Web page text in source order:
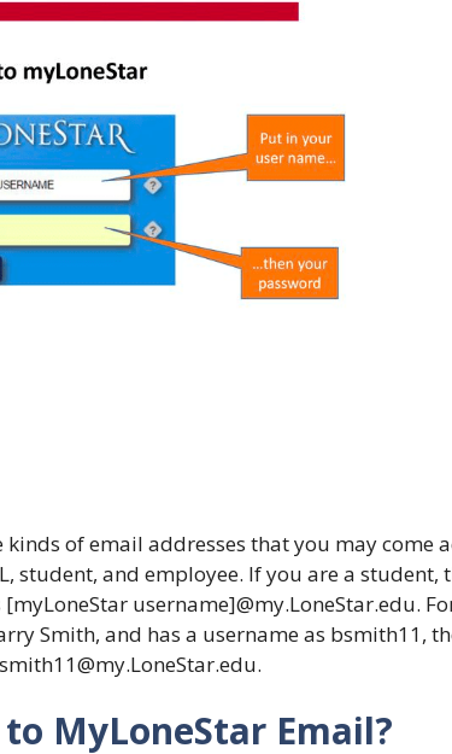
of email addresses that you may come
student, and employee. If you are a student,
username]@my.LoneStar.edu.
Smith, and has a username as bsmith11,
MyLoneStar Email?